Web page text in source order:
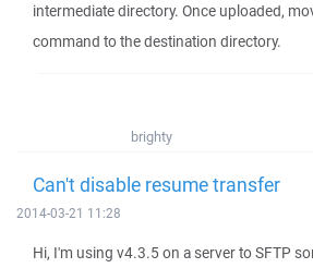
intermediate directory. Once uploaded,
command to the destination directory.
brighty
Can't disable resume transfer
2014-03-21 11:28
Hi, I'm using v4.3.5 on a server to SFTP